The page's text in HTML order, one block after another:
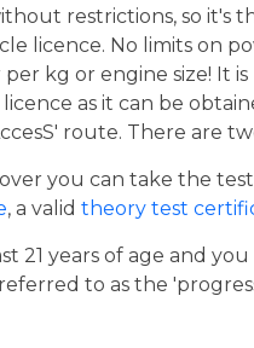
restrictions, so it's
licence. No limits on
kg or engine size! It is
as it can be
route. There are
you can take the
, a valid theory test
21 years of age and
to as the